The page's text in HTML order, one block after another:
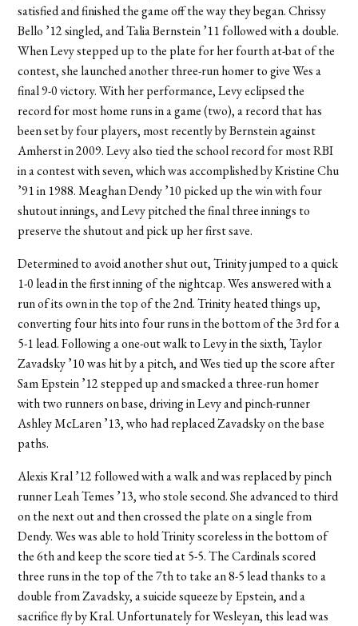
satisfied and finished the game off the way they began. Chrissy
Bello ’12 singled, and Talia Bernstein ’11 followed with a double.
When Levy stepped up to the plate for her fourth at-bat of the
contest, she launched another three-run homer to give Wes a
final 9-0 victory. With her performance, Levy eclipsed the
record for most home runs in a game (two), a record that has
been set by four players, most recently by Bernstein against
Amherst in 2009. Levy also tied the school record for most RBI
in a contest with seven, which was accomplished by Kristine Chu
’91 in 1988. Meaghan Dendy ’10 picked up the win with four
shutout innings, and Levy pitched the final three innings to
preserve the shutout and pick up her first save.
Determined to avoid another shut out, Trinity jumped to a quick
1-0 lead in the first inning of the nightcap. Wes answered with a
run of its own in the top of the 2nd. Trinity heated things up,
converting four hits into four runs in the bottom of the 3rd for a
5-1 lead. Following a one-out walk to Levy in the sixth, Taylor
Zavadsky ’10 was hit by a pitch, and Wes tied up the score after
Sam Epstein ’12 stepped up and smacked a three-run homer
with two runners on base, driving in Levy and pinch-runner
Ashley McLaren ’13, who had replaced Zavadsky on the base
paths.
Alexis Kral ’12 followed with a walk and was replaced by pinch
runner Leah Temes ’13, who stole second. She advanced to third
on the next out and then crossed the plate on a single from
Dendy. Wes was able to hold Trinity scoreless in the bottom of
the 6th and keep the score tied at 5-5. The Cardinals scored
three runs in the top of the 7th to take an 8-5 lead thanks to a
double from Zavadsky, a suicide squeeze by Epstein, and a
sacrifice fly by Kral. Unfortunately for Wesleyan, this lead was